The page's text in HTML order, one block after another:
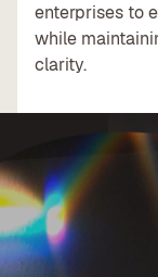
enterprises to
while
clarity.